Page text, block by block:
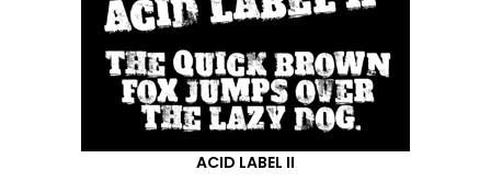
ACID LABEL II